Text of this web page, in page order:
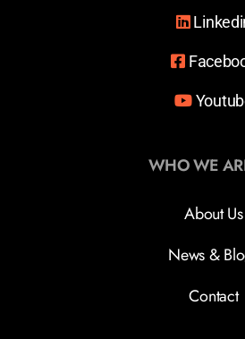
WHO WE
About Us
News &
Contact